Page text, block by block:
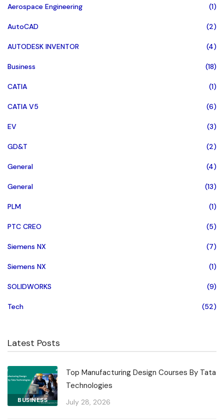
Aerospace Engineering (1)
AutoCAD (2)
AUTODESK INVENTOR (4)
Business (18)
CATIA (1)
CATIA V5 (6)
EV (3)
GD&T (2)
General (4)
General (13)
PLM (1)
PTC CREO (5)
Siemens NX (7)
Siemens NX (1)
SOLIDWORKS (9)
Tech (52)
Latest Posts
BUSINESS
Top Manufacturing Design Courses By Tata
Technologies
July 28, 2026